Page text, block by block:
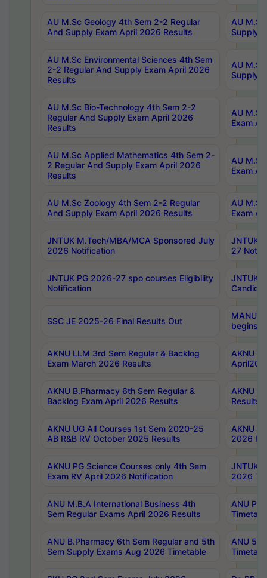
AU M.Sc Geology 4th Sem 2-2 Regular
And Supply Exam April 2026 Results
AU
Supply
AU M.Sc Environmental Sciences 4th Sem
2-2 Regular And Supply Exam April 2026
Results
AU
Supply
AU M.Sc Bio-Technology 4th Sem 2-2
Regular And Supply Exam April 2026
Results
AU
Exam
AU M.Sc Applied Mathematics 4th Sem 2-
2 Regular And Supply Exam April 2026
Results
AU
Exam
AU M.Sc Zoology 4th Sem 2-2 Regular
And Supply Exam April 2026 Results
AU
Exam
JNTUK M.Tech/MBA/MCA Sponsored July
2026 Notification
JNTUK
27
JNTUK PG 2026-27 spo courses Eligibility
Notification
JNTUK
SSC JE 2025-26 Final Results Out
MANUU
begins
AKNU LLM 3rd Sem Regular & Backlog
Exam March 2026 Results
AKNU
AKNU B.Pharmacy 6th Sem Regular &
Backlog Exam April 2026 Results
AKNU
Results
AKNU UG All Courses 1st Sem 2020-25
AB R&B RV October 2025 Results
AKNU
2026
AKNU PG Science Courses only 4th Sem
Exam RV April 2026 Notification
JNTUK
2026
ANU M.B.A International Business 4th
Sem Regular Exams April 2026 Results
ANU
ANU B.Pharmacy 6th Sem Regular and 5th
Sem Supply Exams Aug 2026 Timetable
ANU